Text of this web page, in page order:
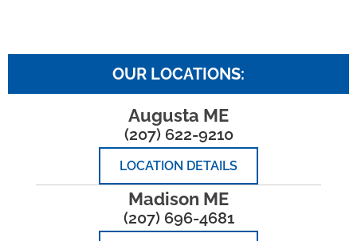
OUR LOCATIONS:
Augusta ME
(207) 622-9210
LOCATION DETAILS
Madison ME
(207) 696-4681